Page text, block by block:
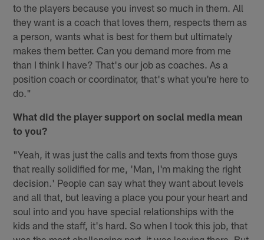
to the players because you invest so much in them. All
they want is a coach that loves them, respects them as
a person, wants what is best for them but ultimately
makes them better. Can you demand more from me
than I think I have? That's our job as coaches. As a
position coach or coordinator, that's what you're here to
do."
What did the player support on social media mean
to you?
"Yeah, it was just the calls and texts from those guys
that really solidified for me, 'Man, I'm making the right
decision.' People can say what they want about levels
and all that, but leaving a place you pour your heart and
soul into and you have special relationships with the
kids and the staff, it's hard. So when I took this job, that